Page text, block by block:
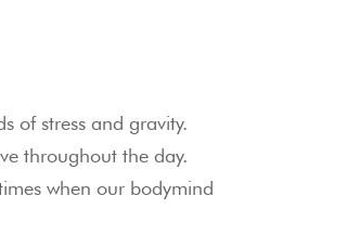
of stress and gravity.
throughout the day.
when our bodymind